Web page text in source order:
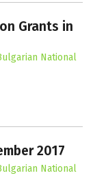
Grants in
National
2017
National